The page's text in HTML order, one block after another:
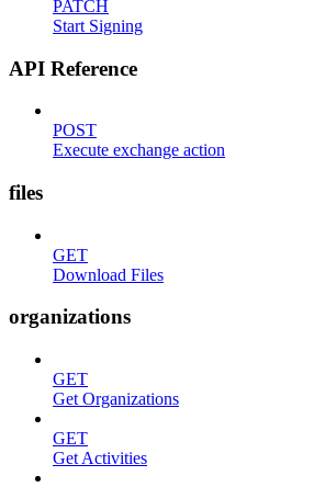
PATCH
Start Signing
API Reference
POST
Execute exchange action
files
GET
Download Files
organizations
GET
Get Organizations
GET
Get Activities